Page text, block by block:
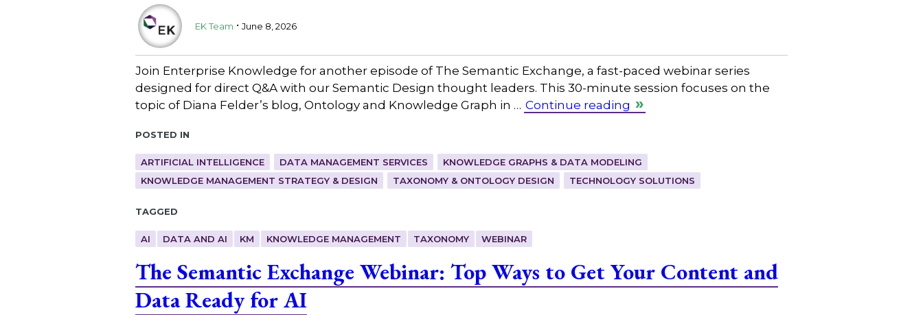
EK Team . June 8, 2026
Join Enterprise Knowledge for another episode of The Semantic Exchange, a fast-paced webinar series
designed for direct Q&A with our Semantic Design thought leaders. This 30-minute session focuses on the
topic of Diana Felder’s blog, Ontology and Knowledge Graph in … Continue reading
Posted in
ARTIFICIAL INTELLIGENCE DATA MANAGEMENT SERVICES
KNOWLEDGE GRAPHS & DATA MODELING
KNOWLEDGE MANAGEMENT STRATEGY & DESIGN
TAXONOMY & ONTOLOGY DESIGN TECHNOLOGY SOLUTIONS
Tagged
AI DATA AND AI KM KNOWLEDGE MANAGEMENT TAXONOMY WEBINAR
The Semantic Exchange Webinar: Top Ways to Get Your Content and
Data Ready for AI